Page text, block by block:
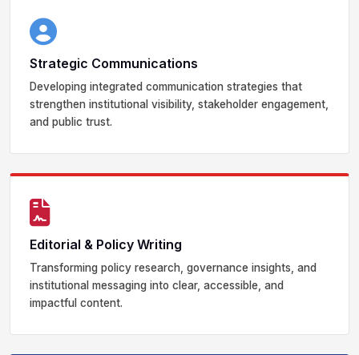
Strategic Communications
Developing integrated communication strategies that
strengthen institutional visibility, stakeholder engagement,
and public trust.
Editorial & Policy Writing
Transforming policy research, governance insights, and
institutional messaging into clear, accessible, and
impactful content.